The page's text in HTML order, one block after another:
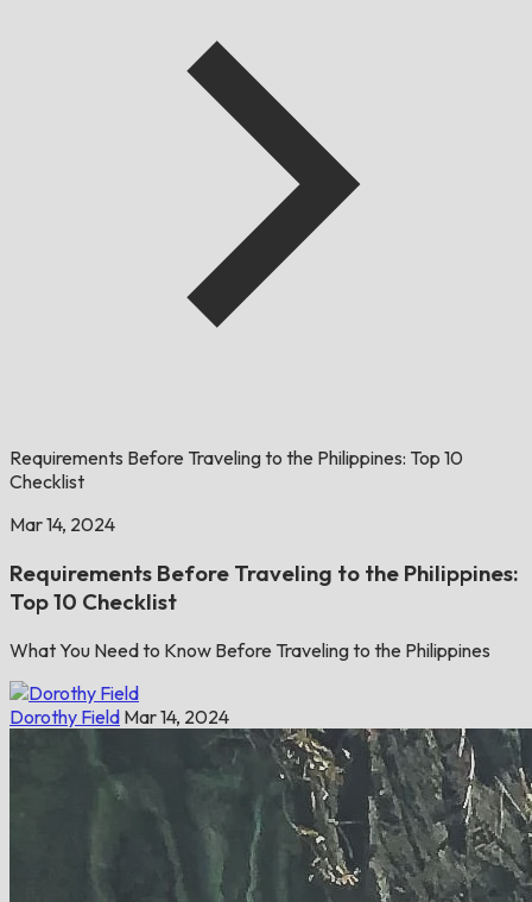
Requirements Before Traveling to the Philippines: Top 10
Checklist
Mar 14, 2024
Requirements Before Traveling to the Philippines:
Top 10 Checklist
What You Need to Know Before Traveling to the Philippines
Dorothy Field Mar 14, 2024